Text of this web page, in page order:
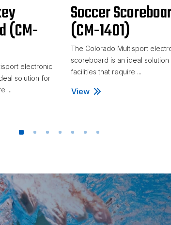
(CM-
electronic
solution for
...
Soccer
(CM-1401)
The Colorado Multisport
scoreboard is an ideal solution
facilities that require ...
View